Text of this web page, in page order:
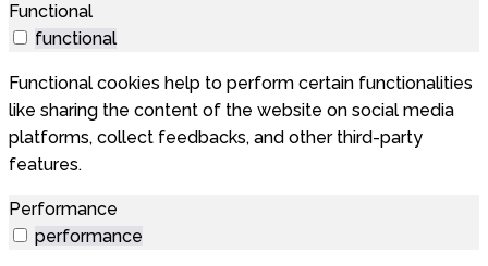
Functional
functional
Functional cookies help to perform certain functionalities
like sharing the content of the website on social media
platforms, collect feedbacks, and other third-party
features.
Performance
performance